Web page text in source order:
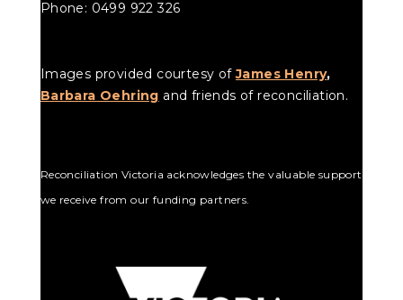
Phone: 0499 922 326
Images provided courtesy ofJames Henry,
Barbara Oehring and friends of reconciliation.
Reconciliation Victoria acknowledges the valuable support
we receive from our funding partners.